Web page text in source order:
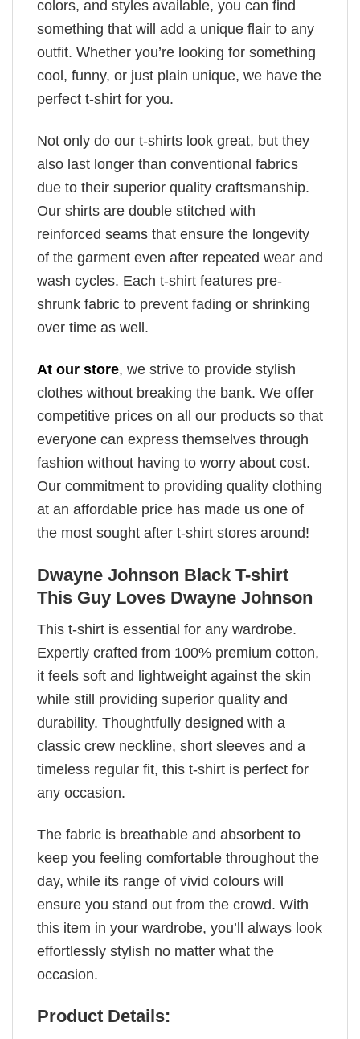
colors, and styles available, you can find
something that will add a unique flair to any
outfit. Whether you’re looking for something
cool, funny, or just plain unique, we have the
perfect t-shirt for you.
Not only do our t-shirts look great, but they
also last longer than conventional fabrics
due to their superior quality craftsmanship.
Our shirts are double stitched with
reinforced seams that ensure the longevity
of the garment even after repeated wear and
wash cycles. Each t-shirt features pre-
shrunk fabric to prevent fading or shrinking
over time as well.
At our store, we strive to provide stylish
clothes without breaking the bank. We offer
competitive prices on all our products so that
everyone can express themselves through
fashion without having to worry about cost.
Our commitment to providing quality clothing
at an affordable price has made us one of
the most sought after t-shirt stores around!
Dwayne Johnson Black T-shirt
This Guy Loves Dwayne Johnson
This t-shirt is essential for any wardrobe.
Expertly crafted from 100% premium cotton,
it feels soft and lightweight against the skin
while still providing superior quality and
durability. Thoughtfully designed with a
classic crew neckline, short sleeves and a
timeless regular fit, this t-shirt is perfect for
any occasion.
The fabric is breathable and absorbent to
keep you feeling comfortable throughout the
day, while its range of vivid colours will
ensure you stand out from the crowd. With
this item in your wardrobe, you’ll always look
effortlessly stylish no matter what the
occasion.
Product Details: